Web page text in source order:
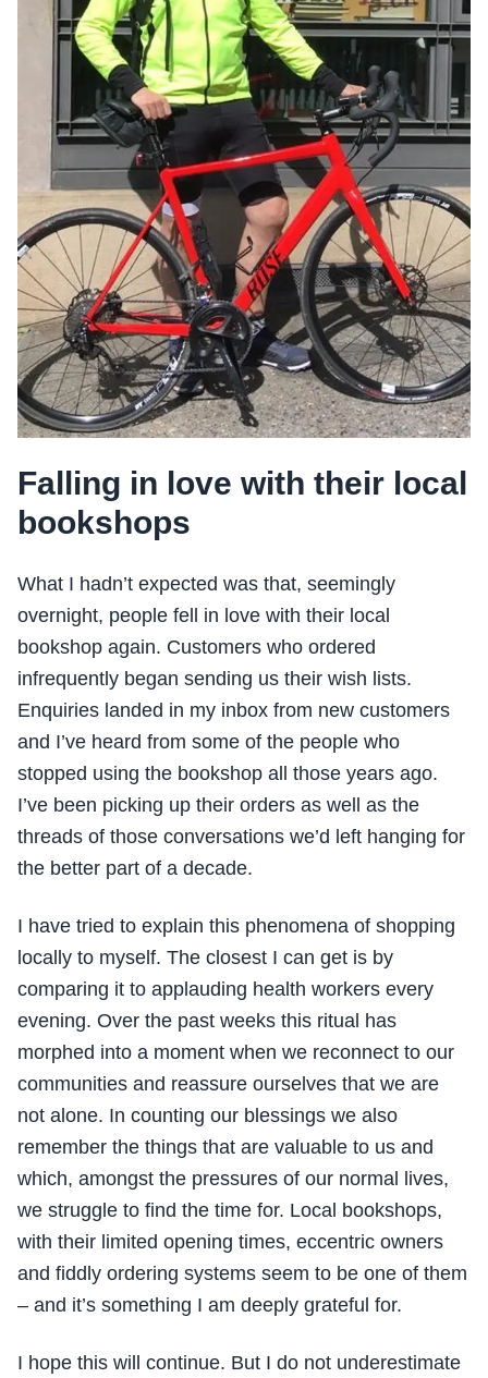
Falling in love with their local
bookshops
What I hadn’t expected was that, seemingly
overnight, people fell in love with their local
bookshop again. Customers who ordered
infrequently began sending us their wish lists.
Enquiries landed in my inbox from new customers
and I’ve heard from some of the people who
stopped using the bookshop all those years ago.
I’ve been picking up their orders as well as the
threads of those conversations we’d left hanging for
the better part of a decade.
I have tried to explain this phenomena of shopping
locally to myself. The closest I can get is by
comparing it to applauding health workers every
evening. Over the past weeks this ritual has
morphed into a moment when we reconnect to our
communities and reassure ourselves that we are
not alone. In counting our blessings we also
remember the things that are valuable to us and
which, amongst the pressures of our normal lives,
we struggle to find the time for. Local bookshops,
with their limited opening times, eccentric owners
and fiddly ordering systems seem to be one of them
– and it’s something I am deeply grateful for.
I hope this will continue. But I do not underestimate